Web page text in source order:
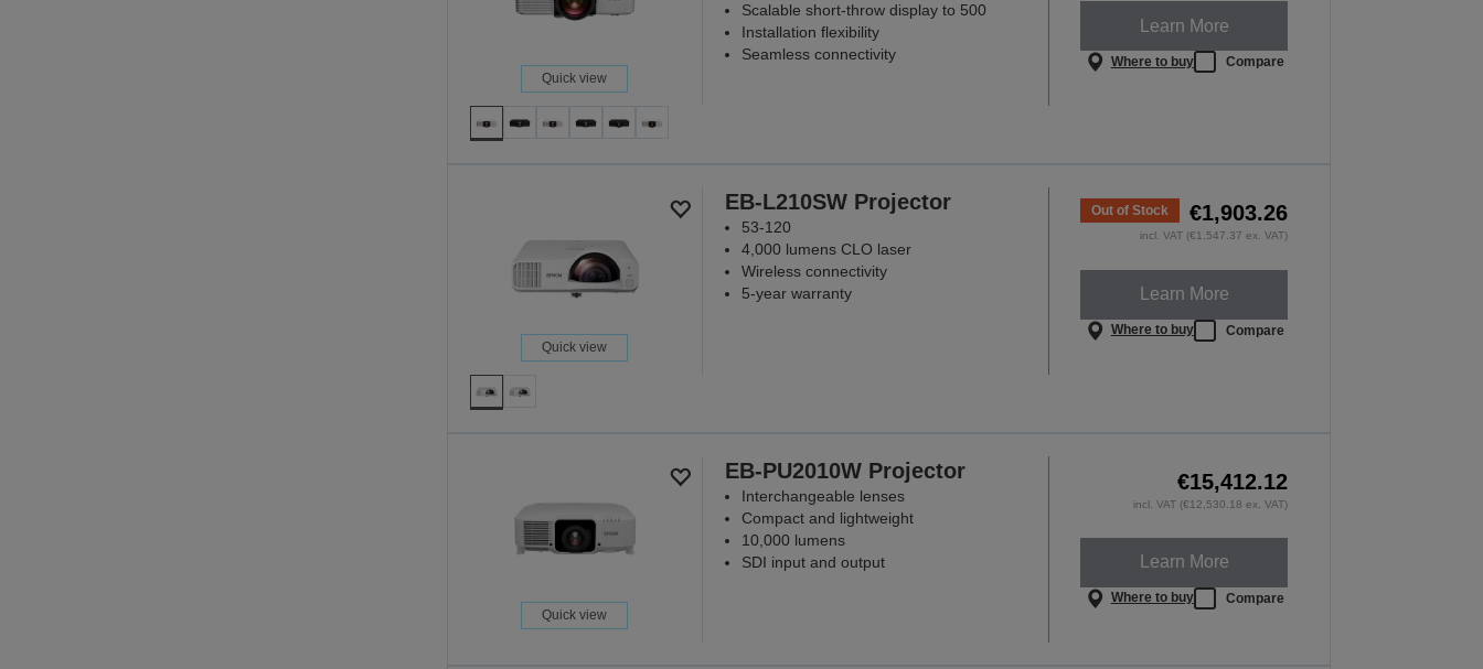
Quick view
Scalable short-throw display to 500
Installation flexibility
Seamless connectivity
Learn More
Where to buy Compare
Quick view
EB-L210SW Projector
53-120
4,000 lumens CLO laser
Wireless connectivity
5-year warranty
Out of Stock €1,903.26
incl. VAT (€1,547.37 ex. VAT)
Learn More
Where to buy Compare
Quick view
EB-PU2010W Projector
Interchangeable lenses
Compact and lightweight
10,000 lumens
SDI input and output
€15,412.12
incl. VAT (€12,530.18 ex. VAT)
Learn More
Where to buy Compare